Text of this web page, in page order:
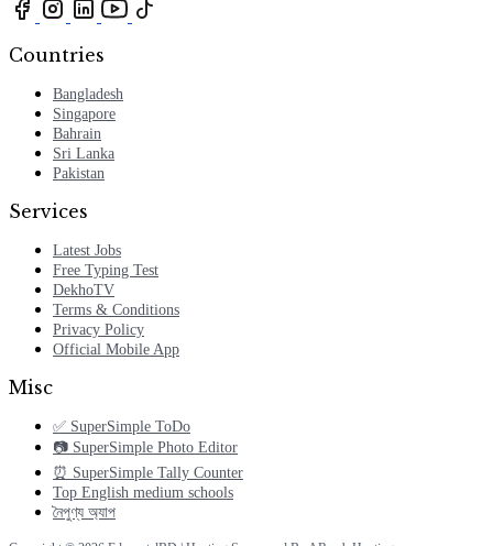
Countries
Bangladesh
Singapore
Bahrain
Sri Lanka
Pakistan
Services
Latest Jobs
Free Typing Test
DekhoTV
Terms & Conditions
Privacy Policy
Official Mobile App
Misc
✅ SuperSimple ToDo
📷 SuperSimple Photo Editor
⏰ SuperSimple Tally Counter
Top English medium schools
নৈপুণ্য অ্যাপ